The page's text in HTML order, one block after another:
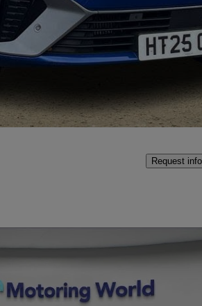
5dr 14,589 miles
Great
Request info